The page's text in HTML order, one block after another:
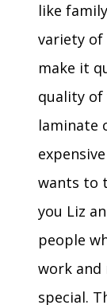
like
variety of
make it
quality of
laminate
wants to
you Liz
people
work and
special.